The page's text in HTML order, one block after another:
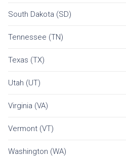
South Dakota (SD)
Tennessee (TN)
Texas (TX)
Utah (UT)
Virginia (VA)
Vermont (VT)
Washington (WA)